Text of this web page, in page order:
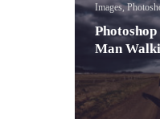
Images,
Man